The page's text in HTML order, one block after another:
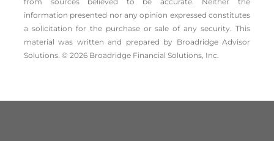
information presented nor any opinion expressed constitutes
a solicitation for the ­purchase or sale of any security. This
material was written and prepared by Broadridge Advisor
Solutions. © 2026 Broadridge Financial Solutions, Inc.